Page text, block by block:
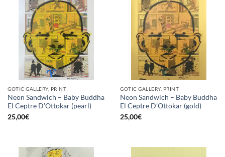
GOTIC GALLERY, PRINT
Neon Sandwich – Baby Buddha
El Ceptre D’Ottokar (pearl)
25,00€
GOTIC GALLERY, PRINT
Neon Sandwich – Baby Buddha
El Ceptre D’Ottokar (gold)
25,00€